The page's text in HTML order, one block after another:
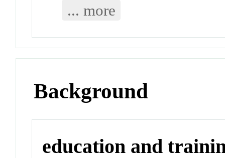
... more
Background
education and